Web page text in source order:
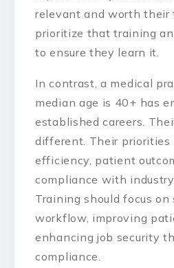
relevant and worth their
prioritize that training
to ensure they learn it.
In contrast, a medical
median age is 40+ has
established careers.
different. Their priorities
efficiency, patient
compliance with
Training should focus
workflow, improving
enhancing job security
compliance.